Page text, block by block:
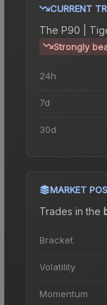
CURRENT
The P90 |
Strongly
24h
7d
30d
MARKET
Trades in the
Bracket
Volatility
Momentum